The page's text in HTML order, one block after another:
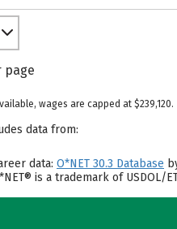
page
wages are capped at $239,120.
data from:
data: O*NET 30.3 Database
is a trademark of USDOL/